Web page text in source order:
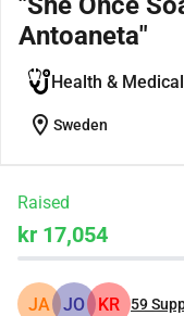
Antoaneta"
Health & Medical
location_on Sweden
Raised
kr 17,054
JA JO KR 59